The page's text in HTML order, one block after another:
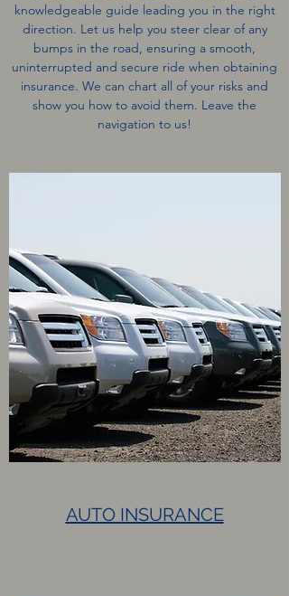
knowledgeable guide leading you in the right
direction. Let us help you steer clear of any
bumps in the road, ensuring a smooth,
uninterrupted and secure ride when obtaining
insurance. We can chart all of your risks and
show you how to avoid them. Leave the
navigation to us!
AUTO INSURANCE